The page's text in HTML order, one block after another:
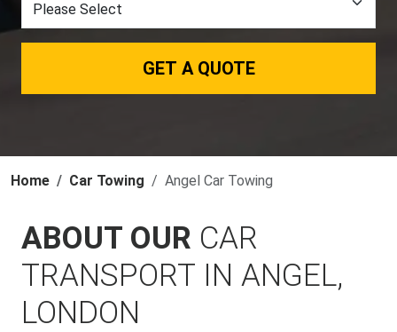
GET A QUOTE
Home Car Towing Angel Car Towing
ABOUT OUR CAR
TRANSPORT IN ANGEL,
LONDON